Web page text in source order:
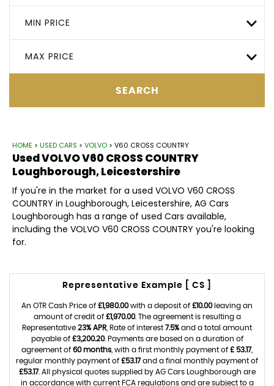
MIN PRICE
MAX PRICE
SEARCH
HOME > USED CARS > VOLVO > V60 CROSS COUNTRY
UsedVOLVOV60 CROSS COUNTRY
Loughborough, Leicestershire
If you're in the market for a used VOLVO V60 CROSS
COUNTRY in Loughborough, Leicestershire, AG Cars
Loughborough has a range of used Cars available,
including the VOLVO V60 CROSS COUNTRY you're looking
for.
Representative Example [ CS ]
An OTR Cash Price of £1,980.00with a deposit of £10.00leaving an
amount of credit of £1,970.00. The agreement is resulting a
Representative 23% APR , Rate of interest 7.5% and a total amount
payable of £3,200.20. Payments are based on a duration of
agreement of 60 months , with a first monthly payment of £ 53.17,
regular monthly payment of £53.17and a final monthly payment of
£53.17. All physical quotes supplied by AG Cars Loughborough are
in accordance with current FCA regulations and are subject to a